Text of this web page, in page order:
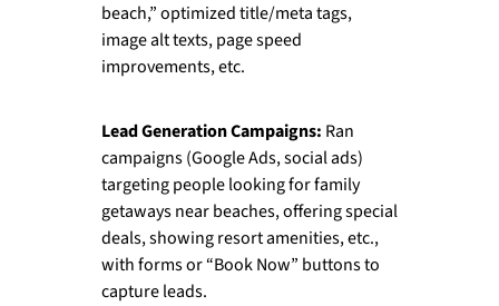
beach,” optimized title/meta tags,
image alt texts, page speed
improvements, etc.
Lead Generation Campaigns: Ran
campaigns (Google Ads, social ads)
targeting people looking for family
getaways near beaches, offering special
deals, showing resort amenities, etc.,
with forms or “Book Now” buttons to
capture leads.